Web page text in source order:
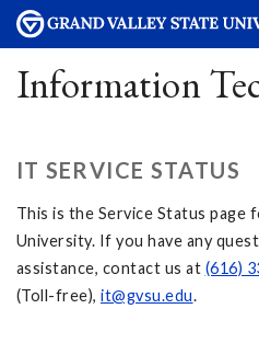
Information
IT SERVICE STATUS
This is the Service Status page
University. If you have any
assistance, contact us at (616)
(Toll-free), it@gvsu.edu.